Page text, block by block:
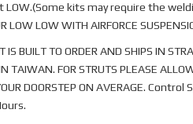
LOW.(Some kits may require the
LOW LOW WITH AIRFORCE
IS BUILT TO ORDER AND SHIPS IN
TAIWAN. FOR STRUTS PLEASE
DOORSTEP ON AVERAGE.